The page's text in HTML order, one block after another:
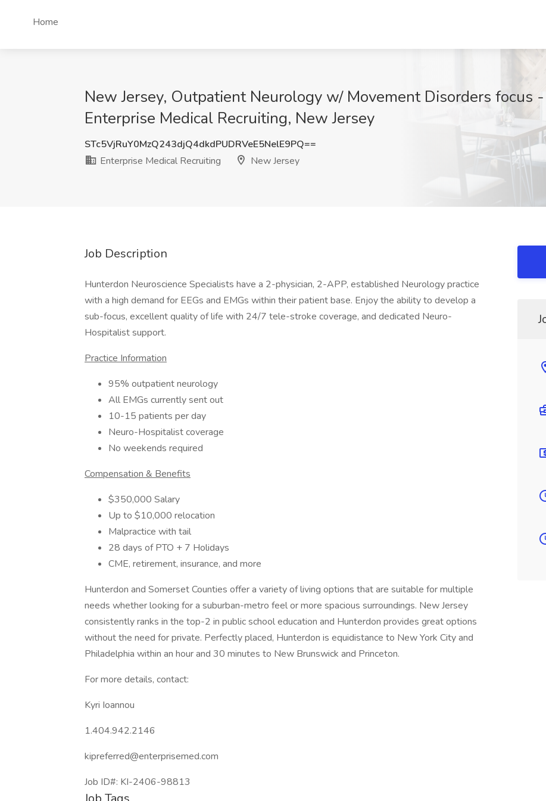
Home
New Jersey, Outpatient Neurology w/ Movement Disorders focus
Enterprise Medical Recruiting, New Jersey
STc5VjRuY0MzQ243djQ4dkdPUDRVeE5NelE9PQ==
Enterprise Medical Recruiting
New Jersey
Job Description
Hunterdon Neuroscience Specialists have a 2-physician, 2-APP, established Neurology practice
with a high demand for EEGs and EMGs within their patient base. Enjoy the ability to develop a
sub-focus, excellent quality of life with 24/7 tele-stroke coverage, and dedicated Neuro-
Hospitalist support.
Practice Information
95% outpatient neurology
All EMGs currently sent out
10-15 patients per day
Neuro-Hospitalist coverage
No weekends required
Compensation & Benefits
$350,000 Salary
Up to $10,000 relocation
Malpractice with tail
28 days of PTO + 7 Holidays
CME, retirement, insurance, and more
Hunterdon and Somerset Counties offer a variety of living options that are suitable for multiple
needs whether looking for a suburban-metro feel or more spacious surroundings. New Jersey
consistently ranks in the top-2 in public school education and Hunterdon provides great options
without the need for private. Perfectly placed, Hunterdon is equidistance to New York City and
Philadelphia within an hour and 30 minutes to New Brunswick and Princeton.
For more details, contact:
Kyri Ioannou
1.404.942.2146
kipreferred@enterprisemed.com
Job ID#: KI-2406-98813